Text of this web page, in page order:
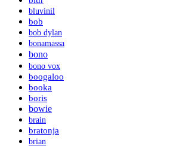
bluvinil
bob
bob dylan
bonamassa
bono
bono vox
boogaloo
booka
boris
bowie
brain
bratonja
brian